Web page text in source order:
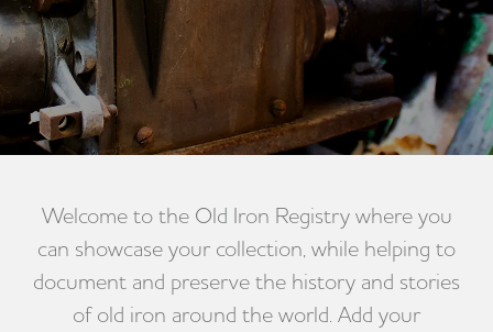
Welcome to the Old Iron Registry where you
can showcase your collection, while helping to
document and preserve the history and stories
of old iron around the world. Add your